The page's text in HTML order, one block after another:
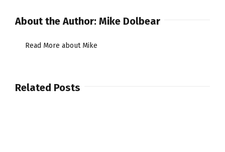
About the Author: Mike Dolbear
Read More about Mike
Related Posts